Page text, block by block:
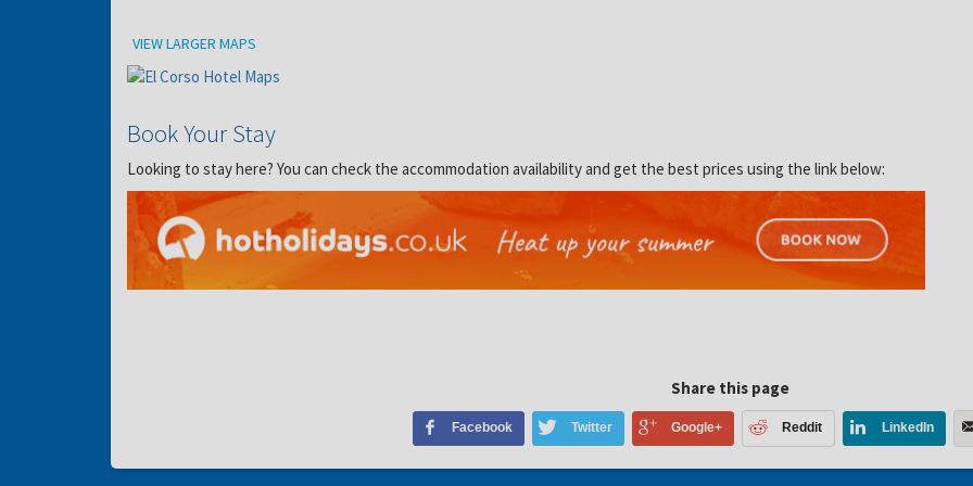
Location
VIEW LARGER MAPS
Book Your Stay
Looking to stay here? You can check the accommodation availability and get the best prices using the link below:
Share this page
Facebook Twitter Google+ Reddit LinkedIn